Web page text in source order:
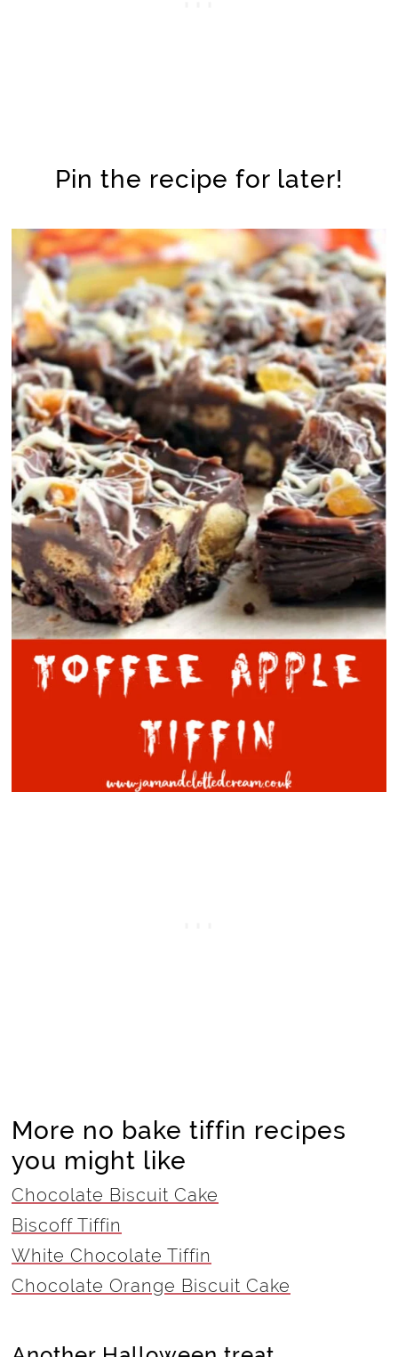
Pin the recipe for later!
More no bake tiffin recipes
you might like
Chocolate Biscuit Cake
Biscoff Tiffin
White Chocolate Tiffin
Chocolate Orange Biscuit Cake